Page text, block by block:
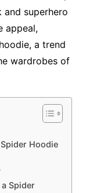
superhero
appeal,
a trend
wardrobes of
Hoodie
Spider